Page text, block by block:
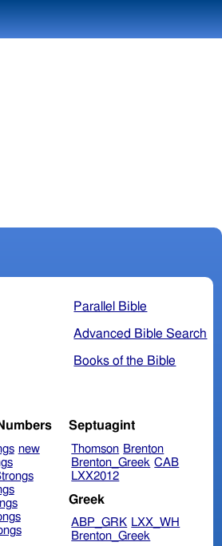
Parallel Bible
Advanced Bible Search
Books of the Bible
new
Septuagint
Thomson Brenton
Brenton_Greek CAB
LXX2012
Greek
ABP_GRK LXX_WH
Brenton_Greek